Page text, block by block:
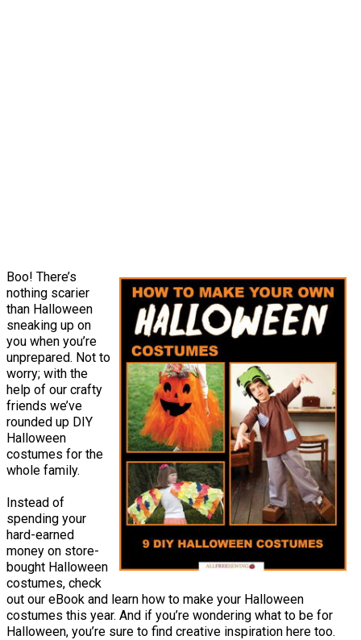
Boo! There’s
nothing scarier
than Halloween
sneaking up on
you when you’re
unprepared. Not to
worry; with the
help of our crafty
friends we’ve
rounded up DIY
Halloween
costumes for the
whole family.
Instead of
spending your
hard-earned
money on store-
bought Halloween
costumes, check
out our eBook and learn how to make your Halloween
costumes this year. And if you’re wondering what to be for
Halloween, you’re sure to find creative inspiration here too.